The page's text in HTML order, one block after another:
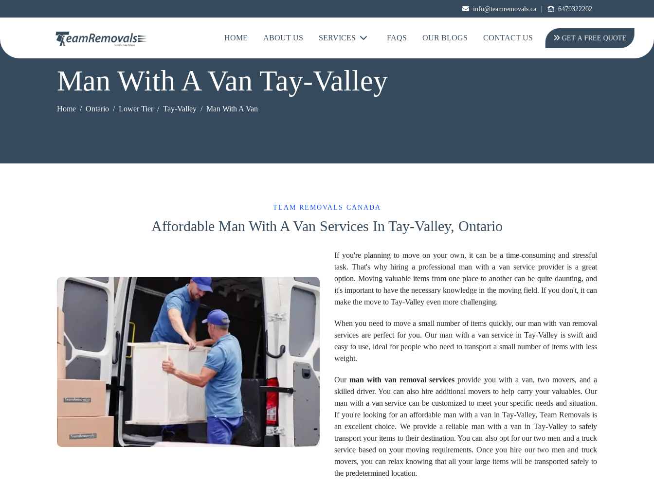
info@teamremovals.ca | 6479322202
HOME ABOUT US SERVICES FAQS OUR BLOGS CONTACT US GET A FREE QUOTE
Man With A Van Tay-Valley
Home Ontario Lower Tier Tay-Valley Man With A Van
TEAM REMOVALS CANADA
Affordable Man With A Van Services In Tay-Valley, Ontario
If you're planning to move on your own, it can be a time-consuming and stressful
task. That's why hiring a professional man with a van service provider is a great
option. Moving valuable items from one place to another can be quite daunting, and
it's important to have the necessary knowledge in the moving field. If you don't, it can
make the move to Tay-Valley even more challenging.
When you need to move a small number of items quickly, our man with van removal
services are perfect for you. Our man with a van service in Tay-Valley is swift and
easy to use, ideal for people who need to transport a small number of items with less
weight.
Ourman with van removal services provide you with a van, two movers, and a
skilled driver. You can also hire additional movers to help carry your valuables. Our
man with a van service can be customized to meet your specific needs and situation.
If you're looking for an affordable man with a van in Tay-Valley, Team Removals is
an excellent choice. We provide a reliable man with a van in Tay-Valley to safely
transport your items to their destination. You can also opt for our two men and a truck
service based on your moving requirements. Once you hire our two men and truck
movers, you can relax knowing that all your large items will be transported safely to
the predetermined location.